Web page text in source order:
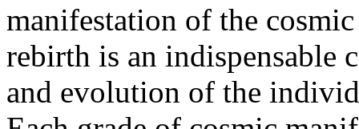
manifestation of the
rebirth is an indispensable
and evolution of the